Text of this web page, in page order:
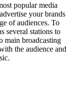
popular media
your brands
of audiences. To
several stations to
main broadcasting
the audience and